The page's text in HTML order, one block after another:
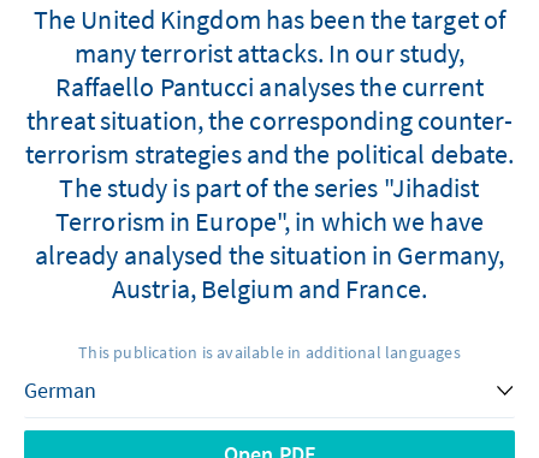
The United Kingdom has been the target of
many terrorist attacks. In our study,
Raffaello Pantucci analyses the current
threat situation, the corresponding counter-
terrorism strategies and the political debate.
The study is part of the series "Jihadist
Terrorism in Europe", in which we have
already analysed the situation in Germany,
Austria, Belgium and France.
This publication is available in additional languages